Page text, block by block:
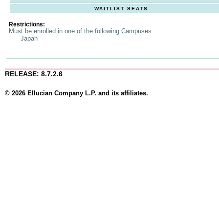
WAITLIST SEATS
Restrictions:
Must be enrolled in one of the following Campuses:
Japan
RELEASE: 8.7.2.6
© 2026 Ellucian Company L.P. and its affiliates.